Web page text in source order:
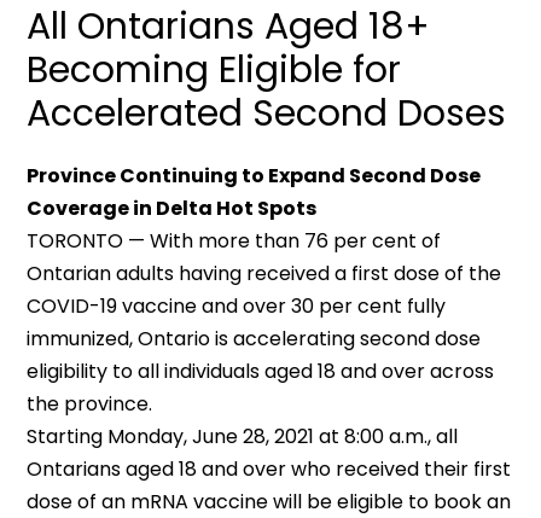
All Ontarians Aged 18+
Becoming Eligible for
Accelerated Second Doses
Province Continuing to Expand Second Dose
Coverage in Delta Hot Spots
TORONTO — With more than 76 per cent of
Ontarian adults having received a first dose of the
COVID-19 vaccine and over 30 per cent fully
immunized, Ontario is accelerating second dose
eligibility to all individuals aged 18 and over across
the province.
Starting Monday, June 28, 2021 at 8:00 a.m., all
Ontarians aged 18 and over who received their first
dose of an mRNA vaccine will be eligible to book an